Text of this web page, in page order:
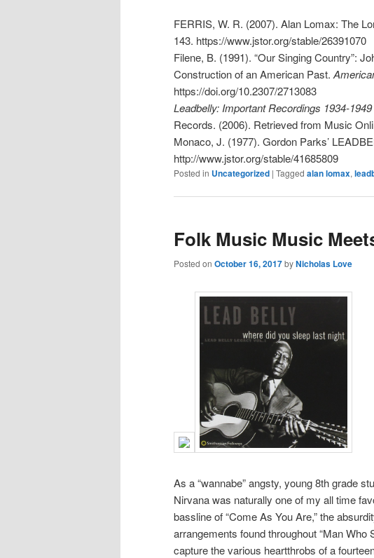
FERRIS, W. R. (2007). Alan Lomax: The
143. https://www.jstor.org/stable/26391070
Filene, B. (1991). “Our Singing Country”:
Construction of an American Past.
https://doi.org/10.2307/2713083
Leadbelly: Important Recordings 1934-
Records. (2006). Retrieved from Music
Monaco, J. (1977). Gordon Parks’
http://www.jstor.org/stable/41685809
Posted in Uncategorized | Tagged alan lomax,
Folk Music Music
Posted on October 16, 2017byNicholas Love
As a “wannabe” angsty, young 8th grade
Nirvana was naturally one of my all time
bassline of “Come As You Are,” the
arrangements found throughout “Man Who
capture the various heartthrobs of a